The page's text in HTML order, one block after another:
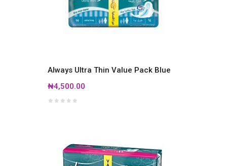
Always Ultra Thin Value Pack Blue
₦4,500.00